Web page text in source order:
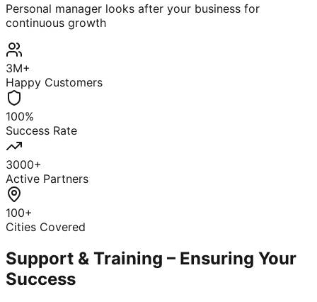
Personal manager looks after your business for
continuous growth
3M+
Happy Customers
100%
Success Rate
3000+
Active Partners
100+
Cities Covered
Support & Training – Ensuring Your
Success